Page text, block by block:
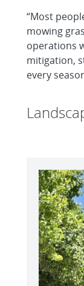
“Most
mowing
operations
mitigation,
every